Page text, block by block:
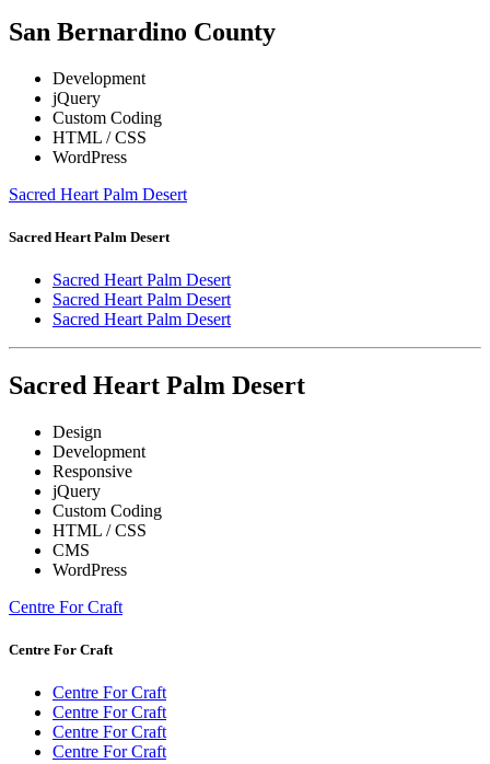
San Bernardino County
Development
jQuery
Custom Coding
HTML / CSS
WordPress
Sacred Heart Palm Desert
Sacred Heart Palm Desert
Sacred Heart Palm Desert
Sacred Heart Palm Desert
Sacred Heart Palm Desert
Sacred Heart Palm Desert
Design
Development
Responsive
jQuery
Custom Coding
HTML / CSS
CMS
WordPress
Centre For Craft
Centre For Craft
Centre For Craft
Centre For Craft
Centre For Craft
Centre For Craft